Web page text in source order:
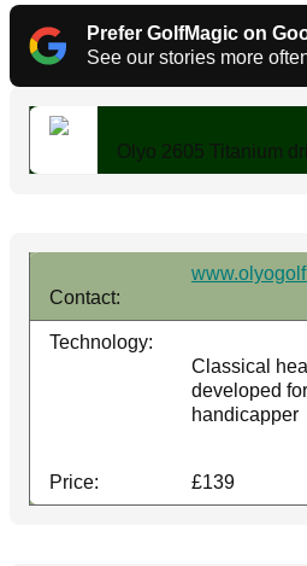
Prefer GolfMagic on
See our stories more
Olyo 2605 Titanium
Contact:
Technology:
Classical
developed
handicapper
Price: £139